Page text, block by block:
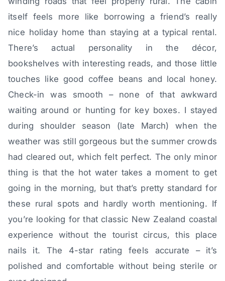
itself feels more like borrowing a friend’s really
nice holiday home than staying at a typical rental.
There’s actual personality in the décor,
bookshelves with interesting reads, and those little
touches like good coffee beans and local honey.
Check-in was smooth – none of that awkward
waiting around or hunting for key boxes. I stayed
during shoulder season (late March) when the
weather was still gorgeous but the summer crowds
had cleared out, which felt perfect. The only minor
thing is that the hot water takes a moment to get
going in the morning, but that’s pretty standard for
these rural spots and hardly worth mentioning. If
you’re looking for that classic New Zealand coastal
experience without the tourist circus, this place
nails it. The 4-star rating feels accurate – it’s
polished and comfortable without being sterile or